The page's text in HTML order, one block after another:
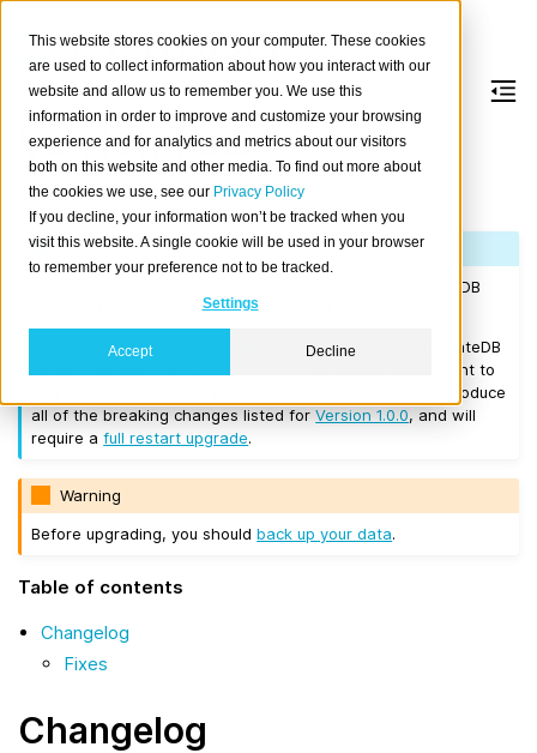
This website stores cookies on your computer. These cookies
are used to collect information about how you interact with our
website and allow us to remember you. We use this
information in order to improve and customize your browsing
experience and for analytics and metrics about our visitors
both on this website and other media. To find out more about
the cookies we use, see our Privacy Policy
If you decline, your information won’t be tracked when you
visit this website. A single cookie will be used in your browser
to remember your preference not to be tracked.
Settings
Accept Decline
Version 1.0.5
Released on 2017/03/14.
Note
If you are upgrading a cluster, you must be running CrateDB
0.57.0 or higher before you upgrade to 1.0.5.
If you want to perform a
rolling upgrade, your current CrateDB
or higher. If you want to
upgrade from a version prior to this, the upgrade will introduce
all of the breaking changes listed forVersion 1.0.0, and will
require afull restart upgrade.
Warning
Before upgrading, you shouldback up your data.
Table of contents
Changelog
Fixes
Changelog